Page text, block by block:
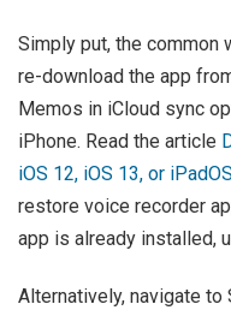
Simply put, the common
re-download the app
Memos in iCloud sync
iPhone. Read the article
iOS 12, iOS 13, or
restore voice recorder
app is already installed,
Alternatively, navigate to